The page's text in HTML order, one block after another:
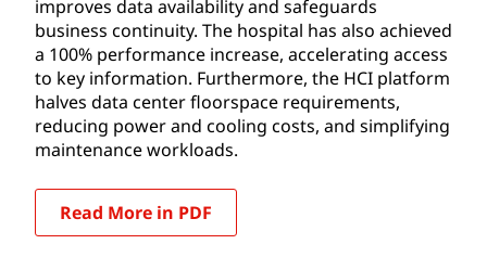
improves data availability and safeguards
business continuity. The hospital has also achieved
a 100% performance increase, accelerating access
to key information. Furthermore, the HCI platform
halves data center floorspace requirements,
reducing power and cooling costs, and simplifying
maintenance workloads.
Read More in PDF